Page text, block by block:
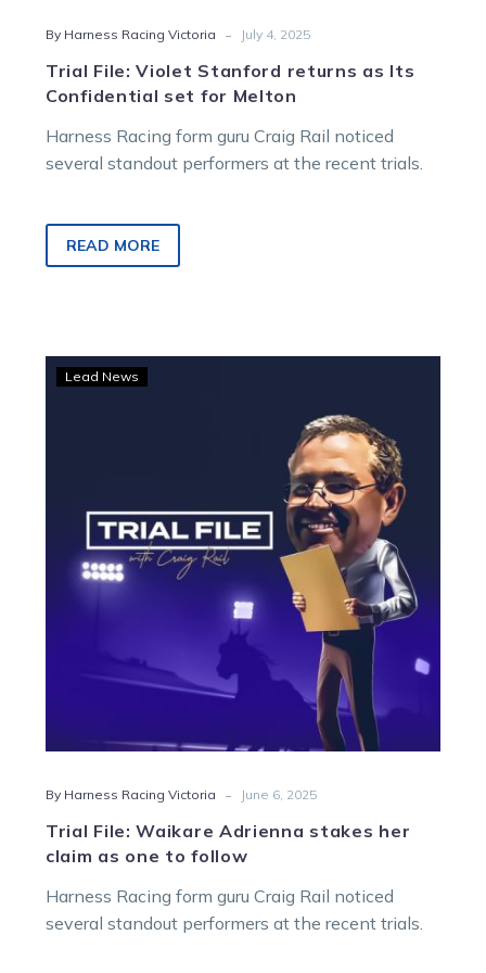
By Harness Racing Victoria - July 4, 2025
Trial File: Violet Stanford returns as Its
Confidential set for Melton
Harness Racing form guru Craig Rail noticed
several standout performers at the recent trials.
READ MORE
Waikare
Adrienna
stakes
claim
one
to
follow
Lead News
By Harness Racing Victoria - June 6, 2025
Trial File: Waikare Adrienna stakes her
claim as one to follow
Harness Racing form guru Craig Rail noticed
several standout performers at the recent trials.